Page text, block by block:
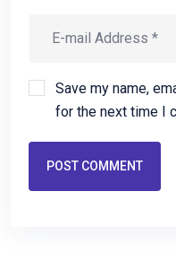
Save my name,
for the next time I
POST COMMENT